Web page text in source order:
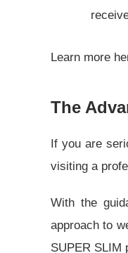
Learn more
The
If you are
visiting a
With the
approach to
SUPER SLIM